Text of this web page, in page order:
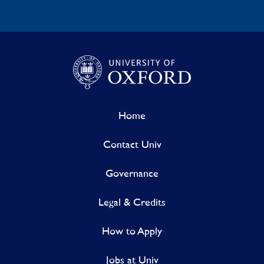
Home
Contact Univ
Governance
Legal & Credits
How to Apply
Jobs at Univ